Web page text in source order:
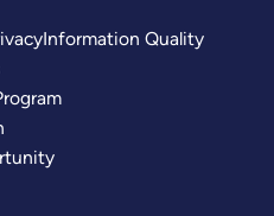
Information Quality